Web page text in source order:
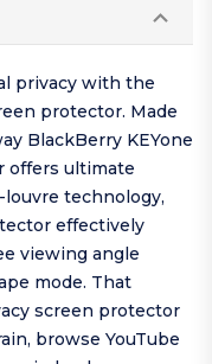
privacy with the
protector. Made
BlackBerry KEYone
offers ultimate
technology,
effectively
viewing angle
mode. That
screen protector
browse YouTube